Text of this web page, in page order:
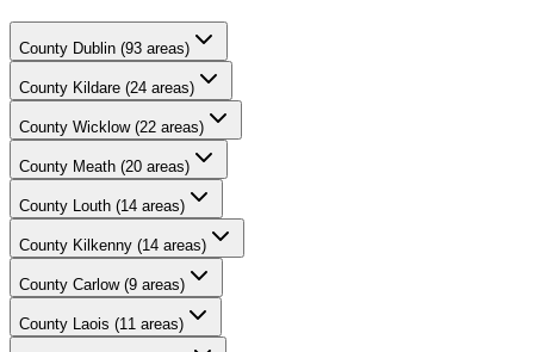
County Dublin (93 areas)
County Kildare (24 areas)
County Wicklow (22 areas)
County Meath (20 areas)
County Louth (14 areas)
County Kilkenny (14 areas)
County Carlow (9 areas)
County Laois (11 areas)